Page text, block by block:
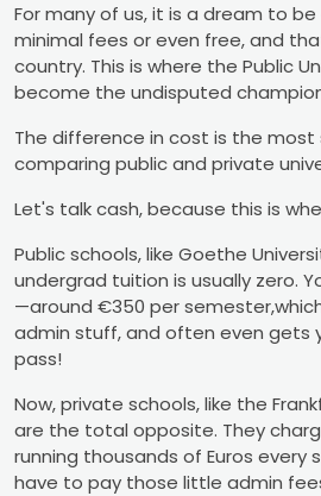
For many of us, it is a dream to
minimal fees or even free, and
country. This is where the Public
become the undisputed
The difference in cost is the
comparing public and private
Let's talk cash, because this is
Public schools, like Goethe
undergrad tuition is usually zero.
—around €350 per
admin stuff, and often even gets
pass!
Now, private schools, like the
are the total opposite. They
running thousands of Euros every
have to pay those little admin